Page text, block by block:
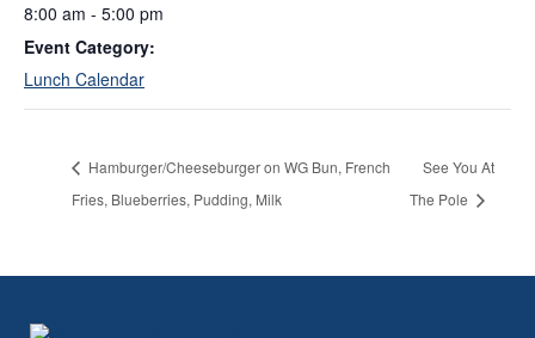
8:00 am - 5:00 pm
Event Category:
Lunch Calendar
Hamburger/Cheeseburger on WG Bun, French
Fries, Blueberries, Pudding, Milk
See You At
The Pole